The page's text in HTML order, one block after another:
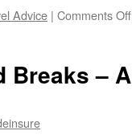
Advice | Comments Off
Breaks –